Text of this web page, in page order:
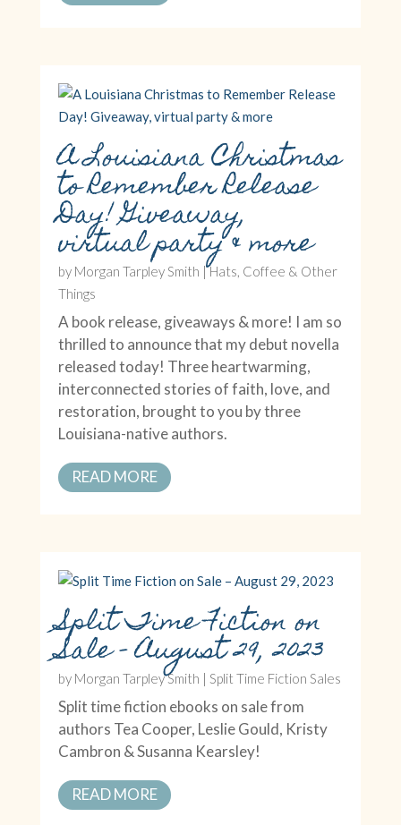
A Louisiana Christmas
to Remember Release
Day! Giveaway,
virtual party & more
by Morgan Tarpley Smith |Hats, Coffee & Other
Things
A book release, giveaways & more! I am so
thrilled to announce that my debut novella
released today! Three heartwarming,
interconnected stories of faith, love, and
restoration, brought to you by three
Louisiana-native authors.
READ MORE
Split Time Fiction on
Sale – August 29, 2023
by Morgan Tarpley Smith | Split Time Fiction Sales
Split time fiction ebooks on sale from
authors Tea Cooper, Leslie Gould, Kristy
Cambron & Susanna Kearsley!
READ MORE